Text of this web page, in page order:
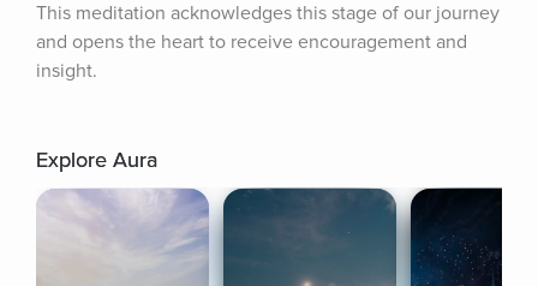
This meditation acknowledges this stage of our journey
and opens the heart to receive encouragement and
insight.
Explore Aura